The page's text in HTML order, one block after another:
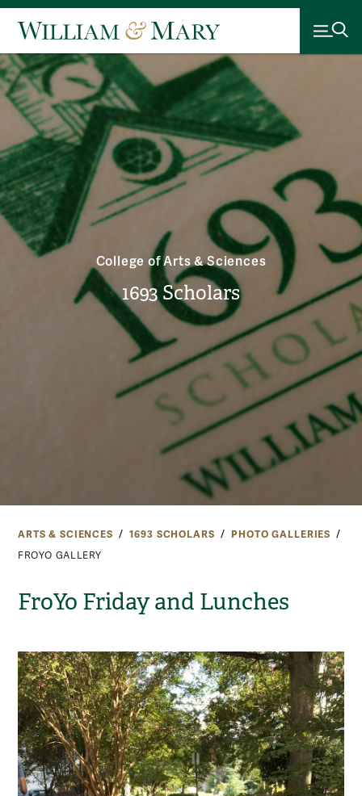
College of Arts & Sciences
1693 Scholars
ARTS & SCIENCES 1693 SCHOLARS PHOTO GALLERIES
FROYO GALLERY
FroYo Friday and Lunches